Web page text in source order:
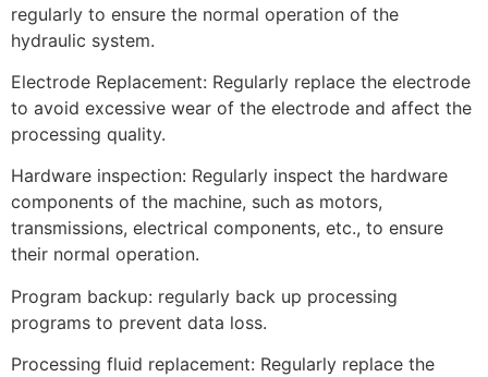
regularly to ensure the normal operation of the
hydraulic system.
Electrode Replacement: Regularly replace the electrode
to avoid excessive wear of the electrode and affect the
processing quality.
Hardware inspection: Regularly inspect the hardware
components of the machine, such as motors,
transmissions, electrical components, etc., to ensure
their normal operation.
Program backup: regularly back up processing
programs to prevent data loss.
Processing fluid replacement: Regularly replace the